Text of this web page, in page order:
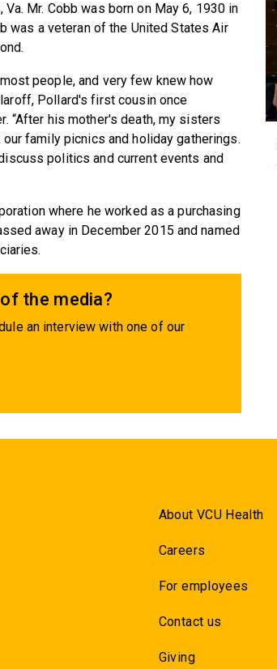
Mr. Cobb was born on May 6, 1930 in
was a veteran of the United States Air
people, and very few knew how
Pollard's first cousin once
“After his mother's death, my sisters
family picnics and holiday gatherings.
politics and current events and
where he worked as a purchasing
away in December 2015 and named
the media?
an interview with one of our
About VCU Health
Careers
For employees
Contact us
Giving